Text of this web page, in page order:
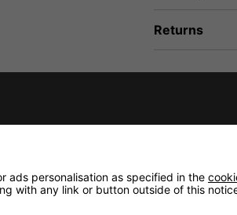
to return an item, it's
Returns
ads personalisation as specified in the
with any link or button outside of this